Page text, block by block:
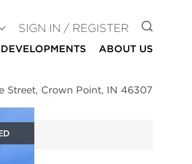
SIGN IN / REGISTER GO TO
DEVELOPMENTS ABOUT US
Street, Crown Point, IN 46307